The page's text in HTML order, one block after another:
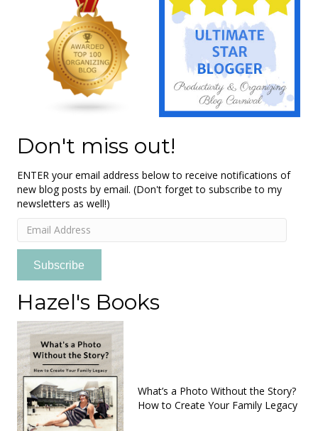
Don't miss out!
ENTER your email address below to receive notifications of
new blog posts by email. (Don't forget to subscribe to my
newsletters as well!)
Email
Address
Subscribe
Hazel's Books
What’s a Photo Without the Story?
How to Create Your Family Legacy